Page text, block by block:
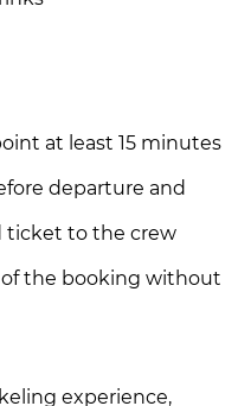
at least 15 minutes
departure and
ticket to the crew
of the booking without
experience,